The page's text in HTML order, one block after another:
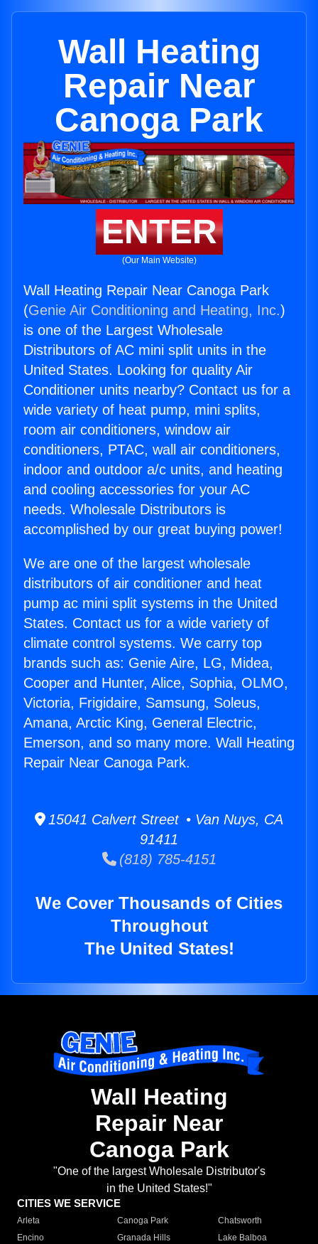
Wall Heating
Repair Near
Canoga Park
ENTER
(Our Main Website)
Wall Heating Repair Near Canoga Park
(Genie Air Conditioning and Heating, Inc.)
is one of the Largest Wholesale
Distributors of AC mini split units in the
United States. Looking for quality Air
Conditioner units nearby? Contact us for a
wide variety of heat pump, mini splits,
room air conditioners, window air
conditioners, PTAC, wall air conditioners,
indoor and outdoor a/c units, and heating
and cooling accessories for your AC
needs. Wholesale Distributors is
accomplished by our great buying power!
We are one of the largest wholesale
distributors of air conditioner and heat
pump ac mini split systems in the United
States. Contact us for a wide variety of
climate control systems. We carry top
brands such as: Genie Aire, LG, Midea,
Cooper and Hunter, Alice, Sophia, OLMO,
Victoria, Frigidaire, Samsung, Soleus,
Amana, Arctic King, General Electric,
Emerson, and so many more. Wall Heating
Repair Near Canoga Park.
15041 Calvert Street • Van Nuys, CA
91411
(818) 785-4151
We Cover Thousands of Cities
Throughout
The United States!
Wall Heating
Repair Near
Canoga Park
"One of the largest Wholesale Distributor's
in the United States!"
CITIES WE SERVICE
Arleta Canoga Park
Chatsworth
Encino
Granada Hills
Lake Balboa